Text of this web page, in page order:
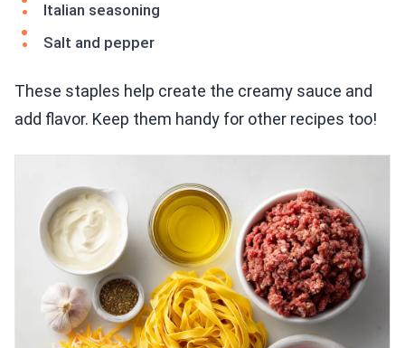
Italian seasoning
Salt and pepper
These staples help create the creamy sauce and
add flavor. Keep them handy for other recipes too!